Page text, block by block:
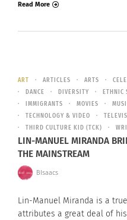
Read More
ART ARTICLES ARTS
DANCE
DIVERSITY ETHNIC
IMMIGRANTS
MOVIES
TECHNOLOGY & VIDEO
THIRD CULTURE KID (TCK)
LIN-MANUEL MIRANDA
THE MAINSTREAM
BIsaacs
Lin-Manuel Miranda is a
attributes a great deal of